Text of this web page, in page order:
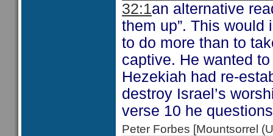
32:1an alternative
them up”. This
to do more than to
captive. He wanted
Hezekiah had re-
destroy Israel’s
verse 10 he
Peter Forbes [Mountsorrel